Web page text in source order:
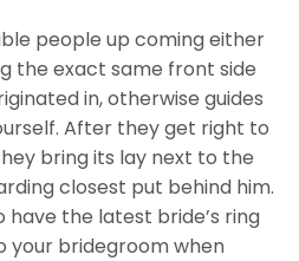
people up coming either
the exact same front side
in, otherwise guides
After they get right to
bring its lay next to the
closest put behind him.
have the latest bride’s ring
your bridegroom when